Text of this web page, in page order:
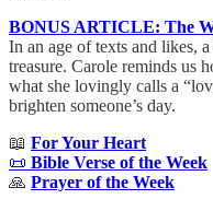
BONUS ARTICLE: The
In an age of texts and likes,
treasure. Carole reminds us
what she lovingly calls a
brighten someone’s day.
📖 For Your Heart
📜 Bible Verse of the Week
🙏 Prayer of the Week